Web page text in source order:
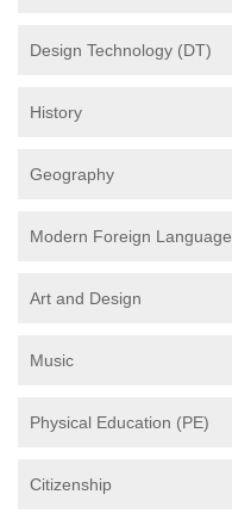
Design Technology (DT)
History
Geography
Modern Foreign Language
Art and Design
Music
Physical Education (PE)
Citizenship